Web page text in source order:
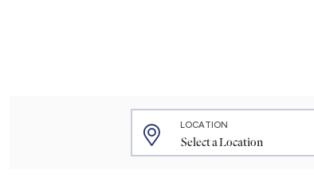
LOCATION